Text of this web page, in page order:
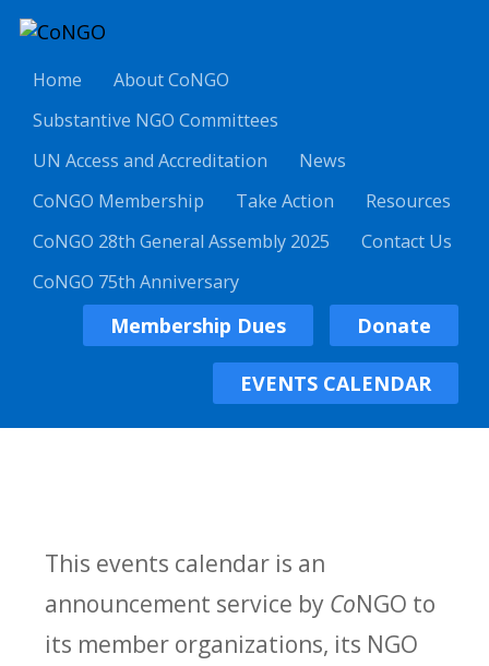
Home
About CoNGO
Substantive NGO Committees
UN Access and Accreditation
News
CoNGO Membership
Take Action
Resources
CoNGO 28th General Assembly 2025
Contact Us
CoNGO 75th Anniversary
Membership Dues Donate
EVENTS CALENDAR
This events calendar is an
announcement service by CoNGO to
its member organizations, its NGO